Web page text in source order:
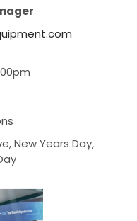
New Years Day,